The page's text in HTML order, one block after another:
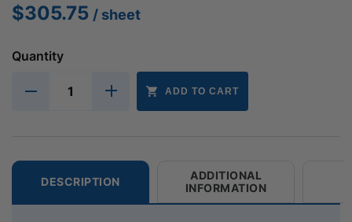
$305.75 / sheet
Quantity
ADD TO CART
DESCRIPTION
ADDITIONAL
INFORMATION